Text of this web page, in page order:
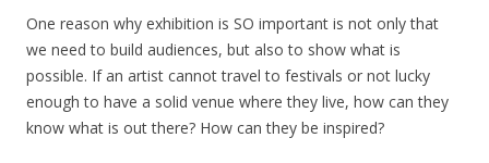
One reason why exhibition is SO important is not only that
we need to build audiences, but also to show what is
possible. If an artist cannot travel to festivals or not lucky
enough to have a solid venue where they live, how can they
know what is out there? How can they be inspired?